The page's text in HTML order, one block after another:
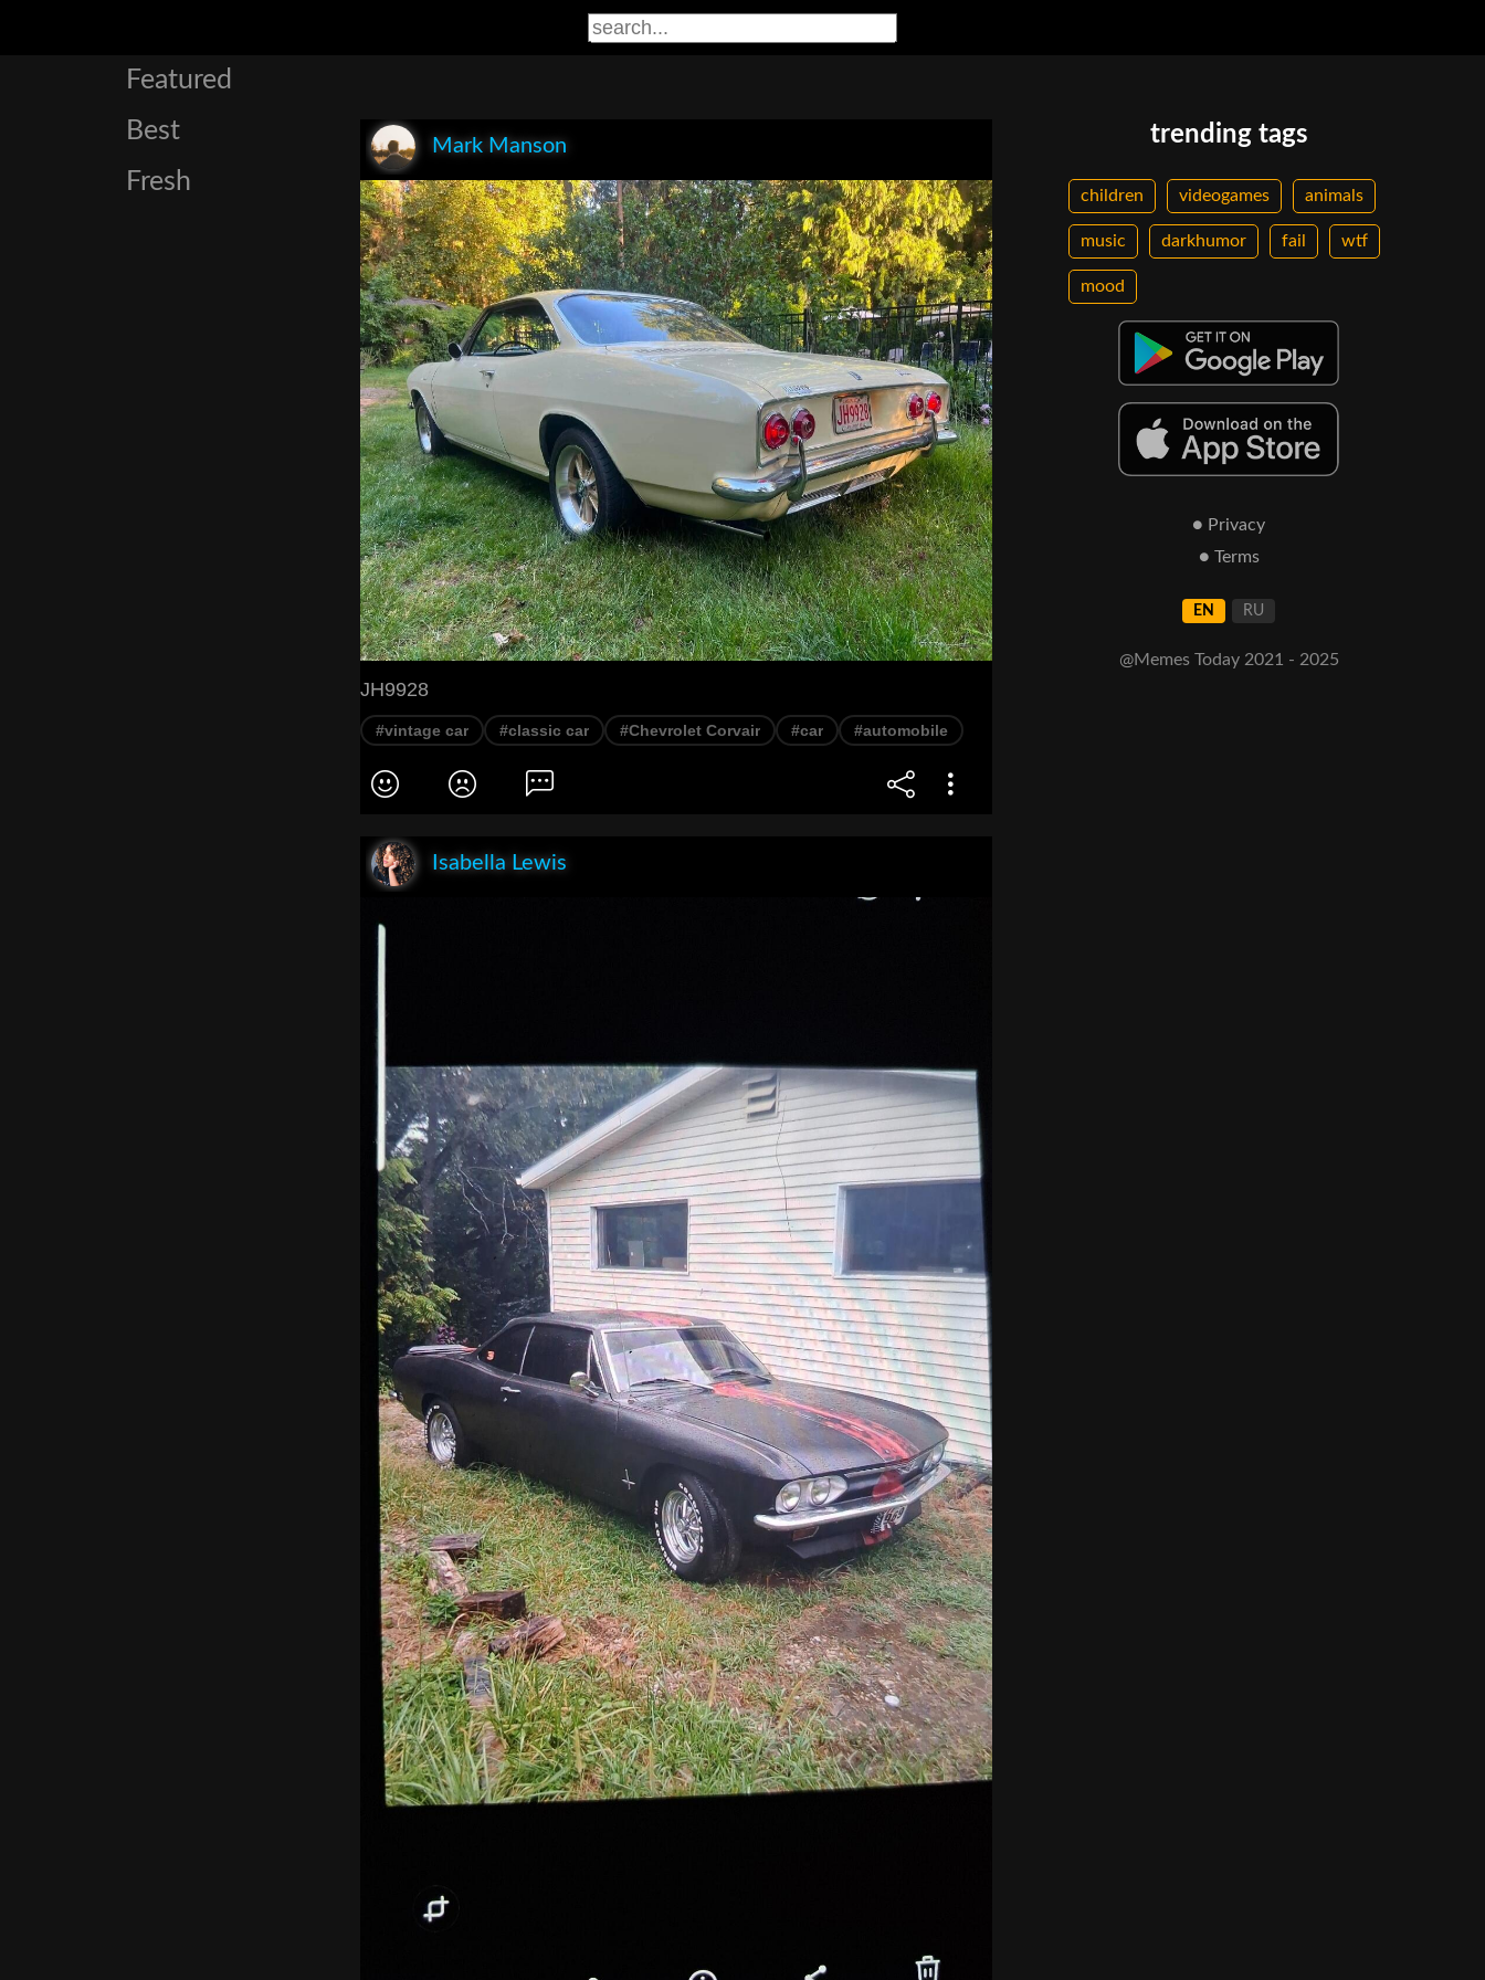
Featured
Best
Fresh
Mark Manson
JH9928
#vintage car #classic car #Chevrolet Corvair #car #automobile
Isabella Lewis
trending tags
children videogames animals
music darkhumor fail wtf
mood
● Privacy
● Terms
EN RU
@Memes Today 2021 - 2025